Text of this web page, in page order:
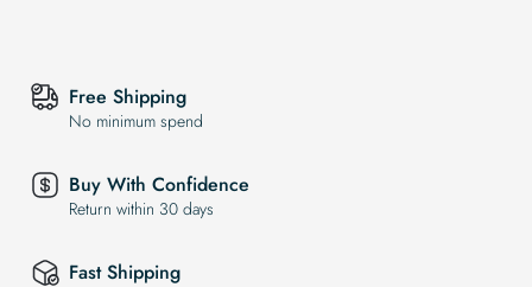
Free Shipping
No minimum spend
Buy With Confidence
Return within 30 days
Fast Shipping